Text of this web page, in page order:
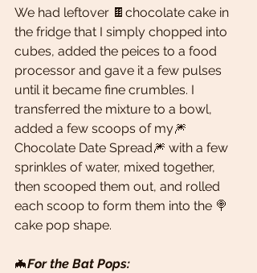
We had leftover 🍫chocolate cake in
the fridge that I simply chopped into
cubes, added the peices to a food
processor and gave it a few pulses
until it became fine crumbles. I
transferred the mixture to a bowl,
added a few scoops of my🎆
Chocolate Date Spread🎆 with a few
sprinkles of water, mixed together,
then scooped them out, and rolled
each scoop to form them into the 🍭
cake pop shape.
🦇For the Bat Pops: